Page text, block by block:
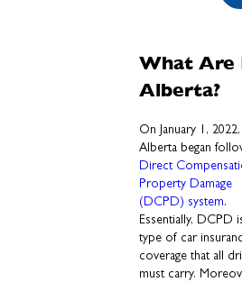
What Are
Alberta?
On January 1, 2022,
Alberta began
Direct
Property Damage
(DCPD) system.
Essentially, DCPD
type of car
coverage that all
must carry.